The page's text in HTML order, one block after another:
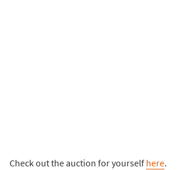
Check out the auction for yourself here.